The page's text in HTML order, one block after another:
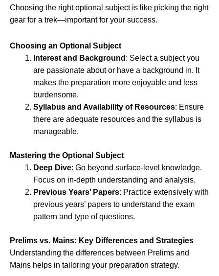
Choosing the right optional subject is like picking the right
gear for a trek—important for your success.
Choosing an Optional Subject
Interest and Background : Select a subject you
are passionate about or have a background in. It
makes the preparation more enjoyable and less
burdensome.
Syllabus and Availability of Resources: Ensure
there are adequate resources and the syllabus is
manageable.
Mastering the Optional Subject
Deep Dive: Go beyond surface-level knowledge.
Focus on in-depth understanding and analysis.
Previous Years’ Papers: Practice extensively with
previous years’ papers to understand the exam
pattern and type of questions.
Prelims vs. Mains: Key Differences and Strategies
Understanding the differences between Prelims and
Mains helps in tailoring your preparation strategy.